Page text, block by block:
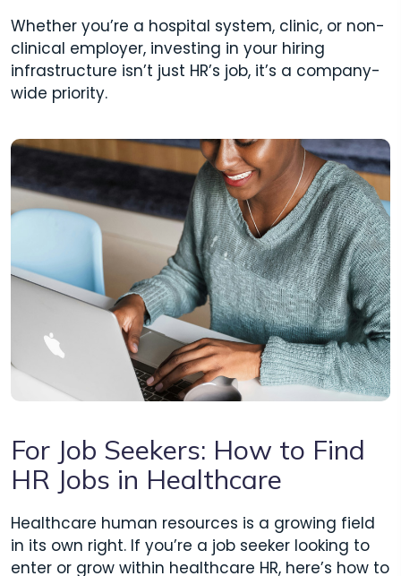
Whether you’re a hospital system, clinic, or non-
clinical employer, investing in your hiring
infrastructure isn’t just HR’s job, it’s a company-
wide priority.
For Job Seekers: How to Find
HR Jobs in Healthcare
Healthcare human resources is a growing field
in its own right. If you’re a job seeker looking to
enter or grow within healthcare HR, here’s how to